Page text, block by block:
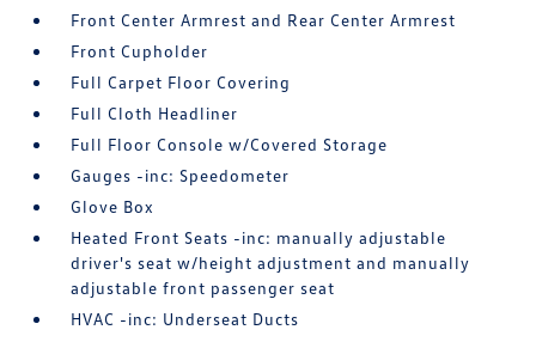
Front Center Armrest and Rear Center Armrest
Front Cupholder
Full Carpet Floor Covering
Full Cloth Headliner
Full Floor Console w/Covered Storage
Gauges -inc: Speedometer
Glove Box
Heated Front Seats -inc: manually adjustable
driver's seat w/height adjustment and manually
adjustable front passenger seat
HVAC -inc: Underseat Ducts